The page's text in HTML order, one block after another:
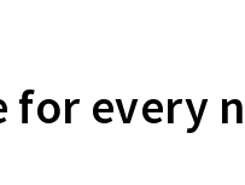
every